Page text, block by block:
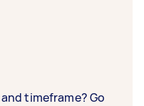
timeframe? Go